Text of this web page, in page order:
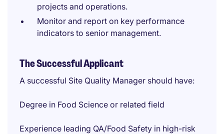
projects and operations.
Monitor and report on key performance
indicators to senior management.
The Successful Applicant
A successful Site Quality Manager should have:
Degree in Food Science or related field
Experience leading QA/Food Safety in high-risk